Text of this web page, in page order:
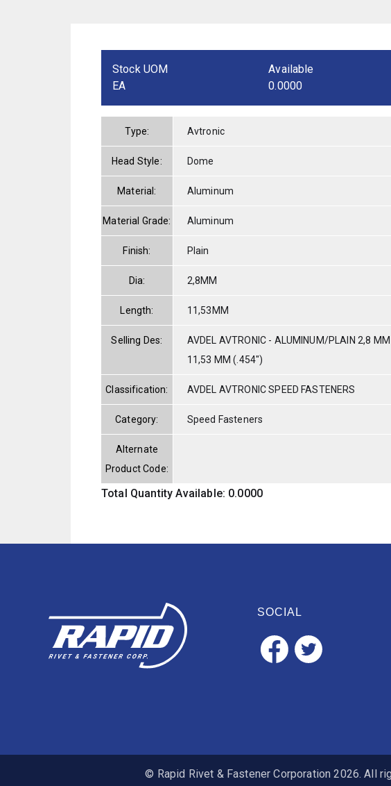
Stock UOM
EA
Available
0.0000
Type: Avtronic
Head Style: Dome
Material: Aluminum
Material Grade: Aluminum
Finish: Plain
Dia: 2,8MM
Length: 11,53MM
Selling Des:
AVDEL AVTRONIC - ALUMINUM/PLAIN 2,8 MM
11,53 MM (.454")
Classification: AVDEL AVTRONIC SPEED FASTENERS
Category: Speed Fasteners
Alternate
Product Code:
Total Quantity Available: 0.0000
SOCIAL
© Rapid Rivet & Fastener Corporation 2026. All